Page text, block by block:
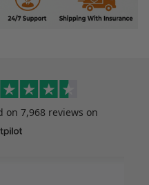
on 7,968 reviews on